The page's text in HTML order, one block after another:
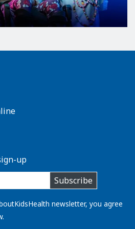
up
Subscribe
newsletter, you agree